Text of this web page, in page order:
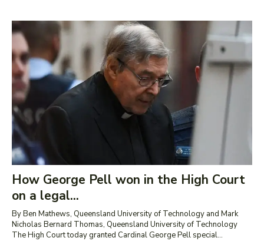
How George Pell won in the High Court
on a legal...
By Ben Mathews, Queensland University of Technology and Mark
Nicholas Bernard Thomas, Queensland University of Technology
The High Court today granted Cardinal George Pell special...